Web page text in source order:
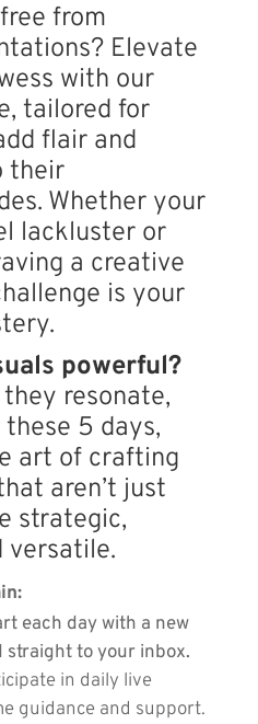
from
Elevate
with our
tailored for
flair and
their
Whether your
lackluster or
a creative
is your
powerful?
resonate,
5 days,
art of crafting
aren’t just
strategic,
versatile.
each day with a new
straight to your inbox.
in daily live
guidance and support.